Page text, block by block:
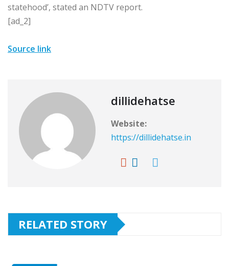
statehood’, stated an NDTV report.
[ad_2]
Source link
dillidehatse
Website:
https://dillidehatse.in
RELATED STORY